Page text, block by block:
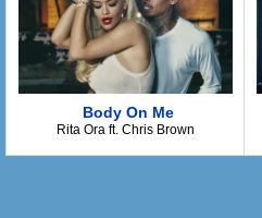
Body On Me
Rita Ora ft. Chris Brown